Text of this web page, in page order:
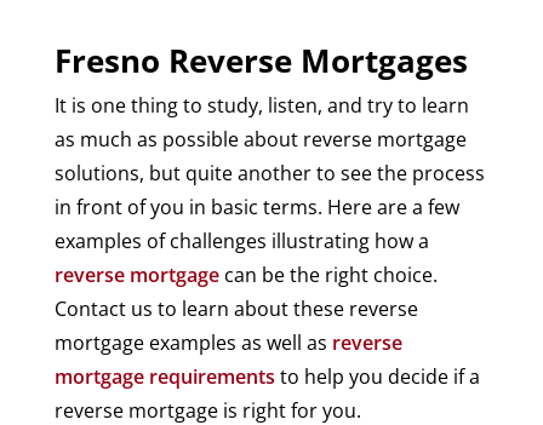
Fresno Reverse Mortgages
It is one thing to study, listen, and try to learn
as much as possible about reverse mortgage
solutions, but quite another to see the process
in front of you in basic terms. Here are a few
examples of challenges illustrating how a
reverse mortgagecan be the right choice.
Contact us to learn about these reverse
mortgage examples as well as reverse
mortgage requirements to help you decide if a
reverse mortgage is right for you.